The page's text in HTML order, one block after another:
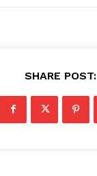
SHARE POST: